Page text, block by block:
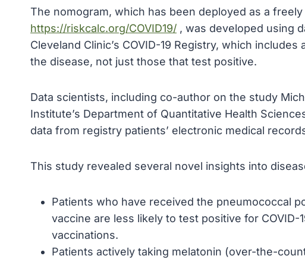
The nomogram, which has been deployed as a
https://riskcalc.org/COVID19/ , was developed using
Cleveland Clinic’s COVID-19 Registry, which
the disease, not just those that test positive.
Data scientists, including co-author on the study
Institute’s Department of Quantitative Health
data from registry patients’ electronic medical
This study revealed several novel insights into
Patients who have received the pneumococcal
vaccine are less likely to test positive for
vaccinations.
Patients actively taking melatonin (over-the-